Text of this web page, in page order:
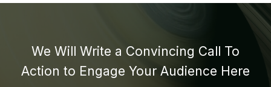
We Will Write a Convincing Call To
Action to Engage Your Audience Here